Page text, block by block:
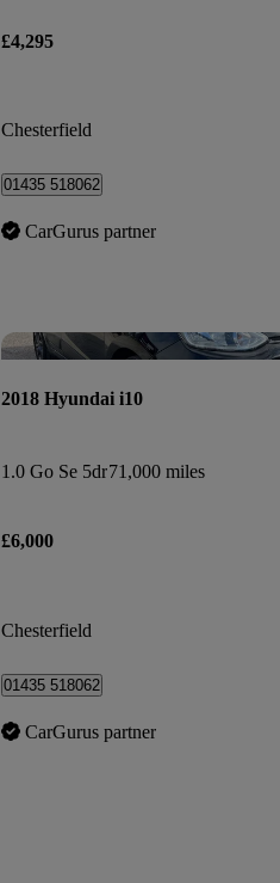
£4,295
Chesterfield
01435 518062
CarGurus partner
2018 Hyundai i10
1.0 Go Se 5dr71,000 miles
£6,000
Chesterfield
01435 518062
CarGurus partner